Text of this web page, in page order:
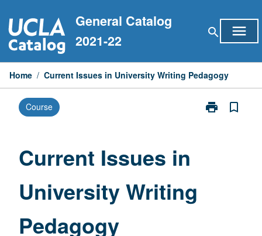
to
content
General Catalog
2021-22
search menu
Home / Current Issues in University Writing Pedagogy
Course print
Print
bookmark_border
Current Issues in
University Writing
Pedagogy